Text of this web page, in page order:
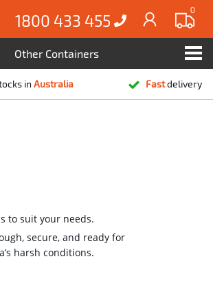
1800 433 455
0
Other Containers
inAustralia Fastdelivery
to suit your needs.
secure, and ready for
harsh conditions.